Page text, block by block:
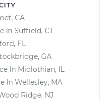
CA
In Suffield, CT
FL
GA
In Midlothian, IL
In Wellesley, MA
Ridge, NJ